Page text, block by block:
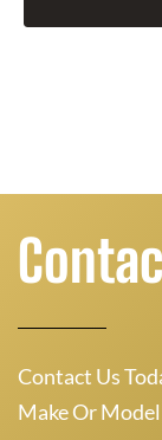
Contact Us
Make Or